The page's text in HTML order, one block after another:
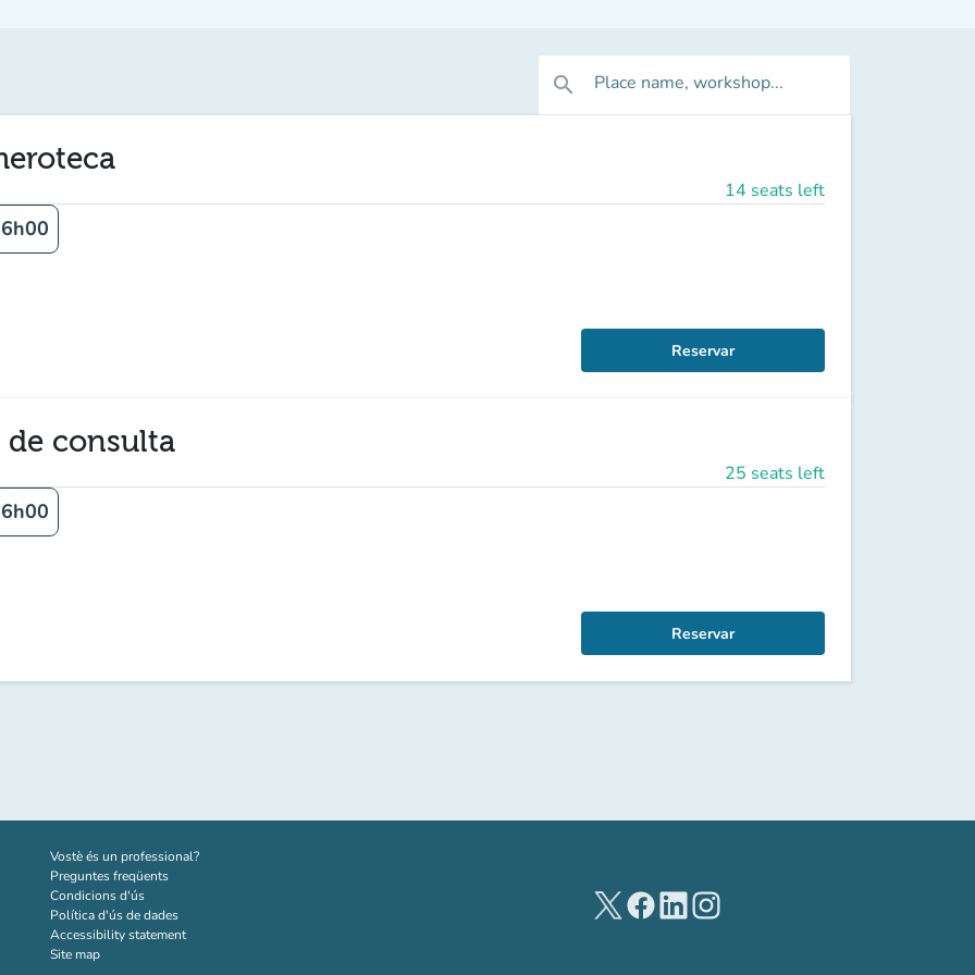
search Place name, workshop...
14 seats left
Reservar
de consulta
25 seats left
Reservar
Vostè és un professional?(new tab)
Preguntes freqüents
Condicions d'ús
Política d'ús de dades
Accessibility statement
Site map
(new tab)(new tab)(new tab)